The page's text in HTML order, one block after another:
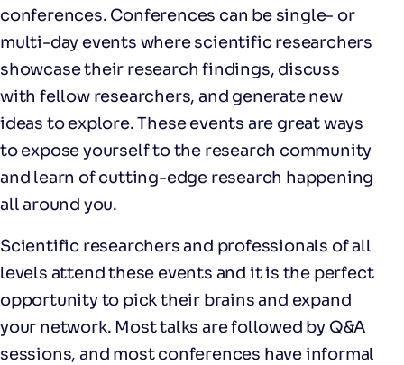
conferences. Conferences can be single- or
multi-day events where scientific researchers
showcase their research findings, discuss
with fellow researchers, and generate new
ideas to explore. These events are great ways
to expose yourself to the research community
and learn of cutting-edge research happening
all around you.
Scientific researchers and professionals of all
levels attend these events and it is the perfect
opportunity to pick their brains and expand
your network. Most talks are followed by Q&A
sessions, and most conferences have informal